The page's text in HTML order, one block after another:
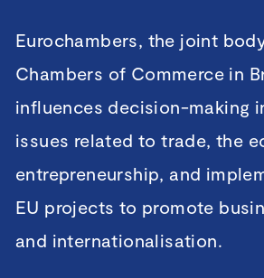
Eurochambers, the joint
Chambers of Commerce in
influences decision-making
issues related to trade, the
entrepreneurship, and
EU projects to promote
and internationalisation.